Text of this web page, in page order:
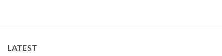
LATEST